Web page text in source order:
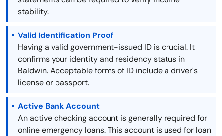
stability.
Valid Identification Proof
Having a valid government-issued ID is crucial. It
confirms your identity and residency status in
Baldwin. Acceptable forms of ID include a driver's
license or passport.
Active Bank Account
An active checking account is generally required for
online emergency loans. This account is used for loan